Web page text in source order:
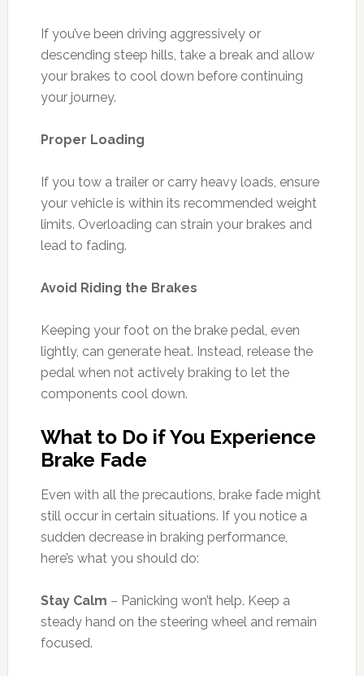
If you’ve been driving aggressively or
descending steep hills, take a break and allow
your brakes to cool down before continuing
your journey.
Proper Loading
If you tow a trailer or carry heavy loads, ensure
your vehicle is within its recommended weight
limits. Overloading can strain your brakes and
lead to fading.
Avoid Riding the Brakes
Keeping your foot on the brake pedal, even
lightly, can generate heat. Instead, release the
pedal when not actively braking to let the
components cool down.
What to Do if You Experience
Brake Fade
Even with all the precautions, brake fade might
still occur in certain situations. If you notice a
sudden decrease in braking performance,
here’s what you should do:
Stay Calm – Panicking won’t help. Keep a
steady hand on the steering wheel and remain
focused.